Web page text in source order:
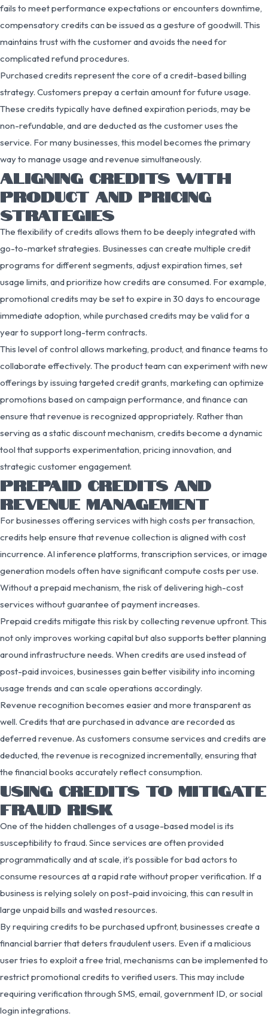
fails to meet performance expectations or encounters downtime,
compensatory credits can be issued as a gesture of goodwill. This
maintains trust with the customer and avoids the need for
complicated refund procedures.
Purchased credits represent the core of a credit-based billing
strategy. Customers prepay a certain amount for future usage.
These credits typically have defined expiration periods, may be
non-refundable, and are deducted as the customer uses the
service. For many businesses, this model becomes the primary
way to manage usage and revenue simultaneously.
ALIGNING CREDITS WITH
PRODUCT AND PRICING
STRATEGIES
The flexibility of credits allows them to be deeply integrated with
go-to-market strategies. Businesses can create multiple credit
programs for different segments, adjust expiration times, set
usage limits, and prioritize how credits are consumed. For example,
promotional credits may be set to expire in 30 days to encourage
immediate adoption, while purchased credits may be valid for a
year to support long-term contracts.
This level of control allows marketing, product, and finance teams to
collaborate effectively. The product team can experiment with new
offerings by issuing targeted credit grants, marketing can optimize
promotions based on campaign performance, and finance can
ensure that revenue is recognized appropriately. Rather than
serving as a static discount mechanism, credits become a dynamic
tool that supports experimentation, pricing innovation, and
strategic customer engagement.
PREPAID CREDITS AND
REVENUE MANAGEMENT
For businesses offering services with high costs per transaction,
credits help ensure that revenue collection is aligned with cost
incurrence. AI inference platforms, transcription services, or image
generation models often have significant compute costs per use.
Without a prepaid mechanism, the risk of delivering high-cost
services without guarantee of payment increases.
Prepaid credits mitigate this risk by collecting revenue upfront. This
not only improves working capital but also supports better planning
around infrastructure needs. When credits are used instead of
post-paid invoices, businesses gain better visibility into incoming
usage trends and can scale operations accordingly.
Revenue recognition becomes easier and more transparent as
well. Credits that are purchased in advance are recorded as
deferred revenue. As customers consume services and credits are
deducted, the revenue is recognized incrementally, ensuring that
the financial books accurately reflect consumption.
USING CREDITS TO MITIGATE
FRAUD RISK
One of the hidden challenges of a usage-based model is its
susceptibility to fraud. Since services are often provided
programmatically and at scale, it’s possible for bad actors to
consume resources at a rapid rate without proper verification. If a
business is relying solely on post-paid invoicing, this can result in
large unpaid bills and wasted resources.
By requiring credits to be purchased upfront, businesses create a
financial barrier that deters fraudulent users. Even if a malicious
user tries to exploit a free trial, mechanisms can be implemented to
restrict promotional credits to verified users. This may include
requiring verification through SMS, email, government ID, or social
login integrations.